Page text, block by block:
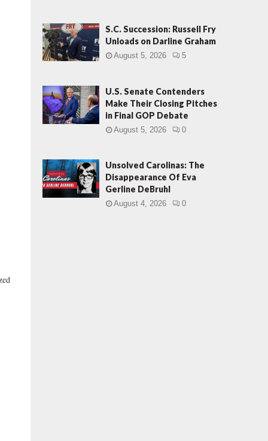
S.C. Succession: Russell Fry
Unloads on Darline Graham
August 5, 2026 5
U.S. Senate Contenders
Make Their Closing Pitches
in Final GOP Debate
August 5, 2026 0
Unsolved Carolinas: The
Disappearance Of Eva
Gerline DeBruhl
August 4, 2026 0